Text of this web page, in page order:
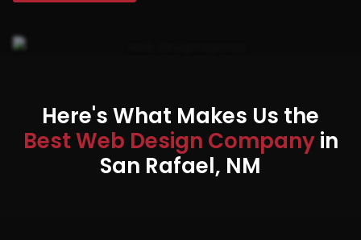
Here's What Makes Us the
Best Web Design Companyin
San Rafael, NM